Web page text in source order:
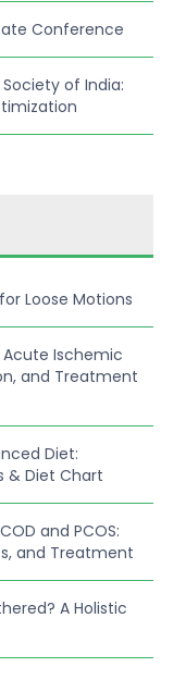
Conference
of India:
Loose Motions
Ischemic
and Treatment
Diet:
& Diet Chart
and PCOS:
and Treatment
A Holistic